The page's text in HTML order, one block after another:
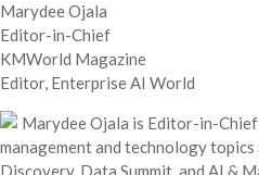
Marydee Ojala
Editor-in-Chief
KMWorld Magazine
Editor, Enterprise AI World
Marydee Ojala is Editor-in-
management and technology
Discovery, Data Summit, and AI &